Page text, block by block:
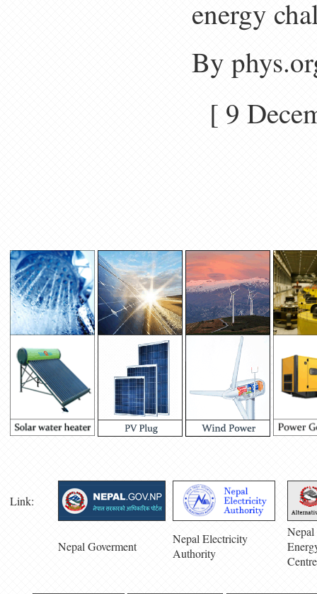
energy
By
[ 9
Link:
Nepal Goverment
Nepal Electricity
Authority
Centre